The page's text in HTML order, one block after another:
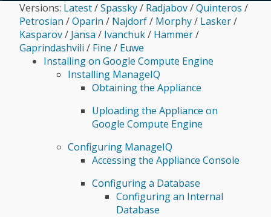
Versions: Latest/Spassky/ Radjabov/Quinteros /
Petrosian /Oparin / Najdorf/ Morphy/ Lasker/
Kasparov/ Jansa / Ivanchuk/ Hammer/
Gaprindashvili / Fine / Euwe
Installing on Google Compute Engine
Installing ManageIQ
Obtaining the Appliance
Uploading the Appliance on
Google Compute Engine
Configuring ManageIQ
Accessing the Appliance Console
Configuring a Database
Configuring an Internal
Database